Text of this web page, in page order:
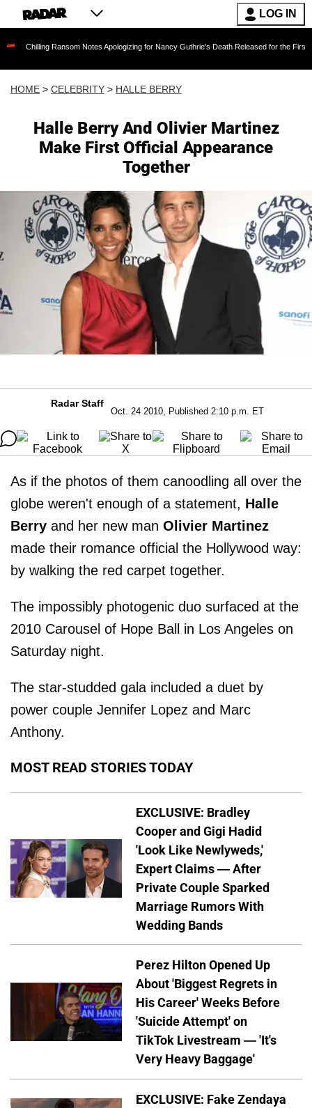
LOG IN
Ransom Notes Apologizing for Nancy Guthrie's Death Released for the First Time 6
HOME > CELEBRITY > HALLE BERRY
Halle Berry And Olivier Martinez
Make First Official Appearance
Together
Radar Staff
Oct. 24 2010, Published 2:10 p.m. ET
As if the photos of them canoodling all over the
globe weren't enough of a statement, Halle
Berry and her new man Olivier Martinez
made their romance official the Hollywood way:
by walking the red carpet together.
The impossibly photogenic duo surfaced at the
2010 Carousel of Hope Ball in Los Angeles on
Saturday night.
The star-studded gala included a duet by
power couple Jennifer Lopez and Marc
Anthony.
MOST READ STORIES TODAY
EXCLUSIVE: Bradley
Cooper and Gigi Hadid
'Look Like Newlyweds,'
Expert Claims — After
Private Couple Sparked
Marriage Rumors With
Wedding Bands
Perez Hilton Opened Up
About 'Biggest Regrets in
His Career' Weeks Before
'Suicide Attempt' on
TikTok Livestream — 'It's
Very Heavy Baggage'
EXCLUSIVE: Fake Zendaya